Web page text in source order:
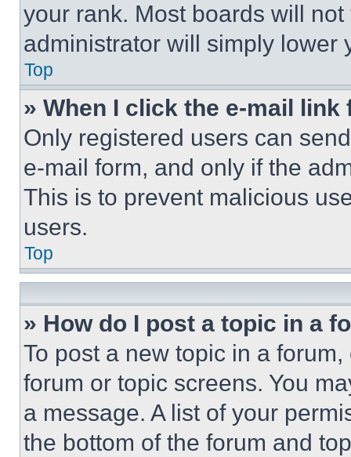
your rank. Most boards will
administrator will simply lower
Top
» When I click the e-mail
Only registered users can
e-mail form, and only if the
This is to prevent malicious
users.
Top
» How do I post a topic in a
To post a new topic in a
forum or topic screens. You
a message. A list of your
the bottom of the forum and